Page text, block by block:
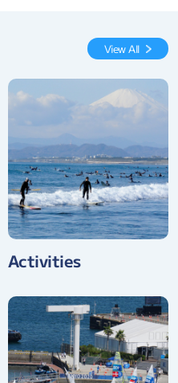
View All
Activities